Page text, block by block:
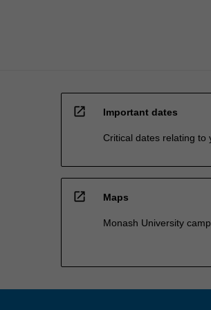
open_in_new Important dates
Critical dates relating to
open_in_new Maps
Monash University